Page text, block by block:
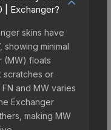
| Exchanger?
skins have
minimal
(MW) floats
scratches or
and MW varies
Exchanger
making MW